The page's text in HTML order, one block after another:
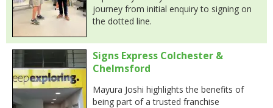
journey from initial enquiry to signing on
the dotted line.
Signs Express Colchester &
Chelmsford
Mayura Joshi highlights the benefits of
being part of a trusted franchise